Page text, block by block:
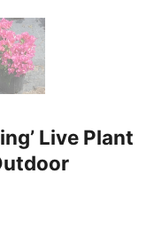
Live Plant